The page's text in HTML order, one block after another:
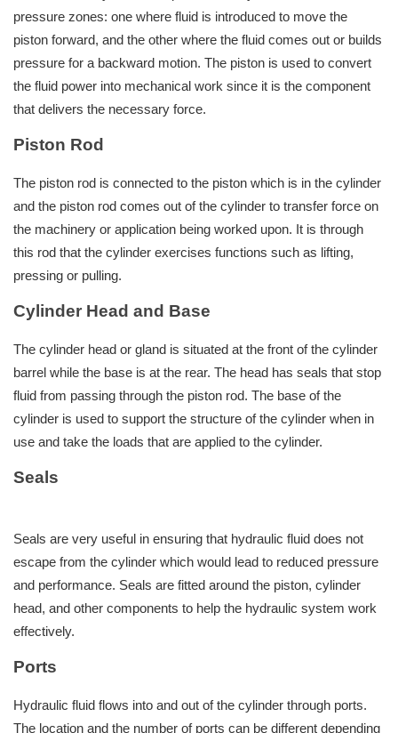
pressure zones: one where fluid is introduced to move the
piston forward, and the other where the fluid comes out or builds
pressure for a backward motion. The piston is used to convert
the fluid power into mechanical work since it is the component
that delivers the necessary force.
Piston Rod
The piston rod is connected to the piston which is in the cylinder
and the piston rod comes out of the cylinder to transfer force on
the machinery or application being worked upon. It is through
this rod that the cylinder exercises functions such as lifting,
pressing or pulling.
Cylinder Head and Base
The cylinder head or gland is situated at the front of the cylinder
barrel while the base is at the rear. The head has seals that stop
fluid from passing through the piston rod. The base of the
cylinder is used to support the structure of the cylinder when in
use and take the loads that are applied to the cylinder.
Seals
Seals are very useful in ensuring that hydraulic fluid does not
escape from the cylinder which would lead to reduced pressure
and performance. Seals are fitted around the piston, cylinder
head, and other components to help the hydraulic system work
effectively.
Ports
Hydraulic fluid flows into and out of the cylinder through ports.
The location and the number of ports can be different depending